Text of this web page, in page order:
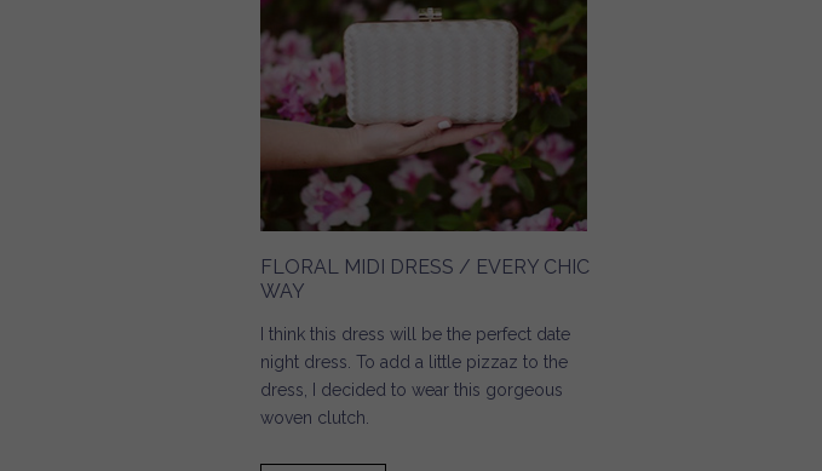
FLORAL MIDI DRESS / EVERY CHIC
WAY
I think this dress will be the perfect date
night dress. To add a little pizzaz to the
dress, I decided to wear this gorgeous
woven clutch.